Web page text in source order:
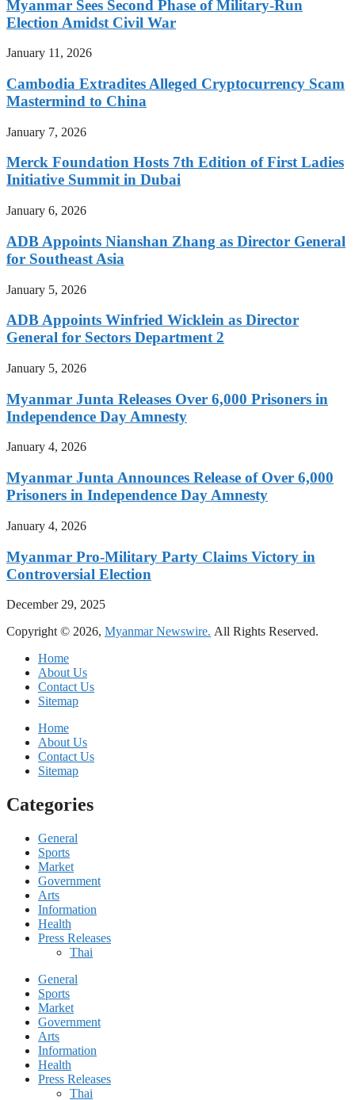
Myanmar Sees Second Phase of Military-Run
Election Amidst Civil War
January 11, 2026
Cambodia Extradites Alleged Cryptocurrency Scam
Mastermind to China
January 7, 2026
Merck Foundation Hosts 7th Edition of First Ladies
Initiative Summit in Dubai
January 6, 2026
ADB Appoints Nianshan Zhang as Director General
for Southeast Asia
January 5, 2026
ADB Appoints Winfried Wicklein as Director
General for Sectors Department 2
January 5, 2026
Myanmar Junta Releases Over 6,000 Prisoners in
Independence Day Amnesty
January 4, 2026
Myanmar Junta Announces Release of Over 6,000
Prisoners in Independence Day Amnesty
January 4, 2026
Myanmar Pro-Military Party Claims Victory in
Controversial Election
December 29, 2025
Copyright © 2026, Myanmar Newswire. All Rights Reserved.
Home
About Us
Contact Us
Sitemap
Home
About Us
Contact Us
Sitemap
Categories
General
Sports
Market
Government
Arts
Information
Health
Press Releases
Thai
General
Sports
Market
Government
Arts
Information
Health
Press Releases
Thai